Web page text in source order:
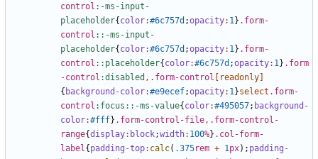
control :-ms-input-
placeholder{ color:#6c757d ;opacity: 1} .form-
control ::-ms-input-
placeholder{ color:#6c757d ;opacity: 1} .form-
control ::placeholder{ color:#6c757d ;opacity: 1} .form
-control :disabled , .form-control readonly
{ background-color:#e9ecef;opacity: 1}select .form-
control :focus::-ms-value{ color:#495057; background-
color:#fff} .form-control-file, .form-control-
range{display: block;width: 100%} .col-form-
label{ padding-top: calc( .375rem + 1px); padding-